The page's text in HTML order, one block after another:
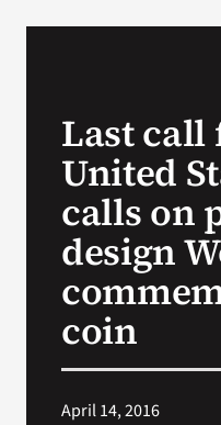
VA Podcast Network
Search
Last call
United
calls on
design
coin
April 14, 2016